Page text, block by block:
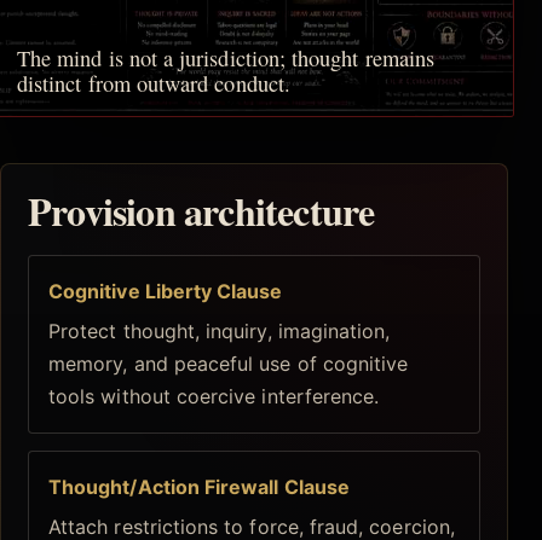
The mind is not a jurisdiction; thought remains
distinct from outward conduct.
Provision architecture
Cognitive Liberty Clause
Protect thought, inquiry, imagination,
memory, and peaceful use of cognitive
tools without coercive interference.
Thought/Action Firewall Clause
Attach restrictions to force, fraud, coercion,